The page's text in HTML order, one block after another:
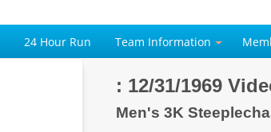
24 Hour Run Team Information
: 12/31/1969
Men's 3K